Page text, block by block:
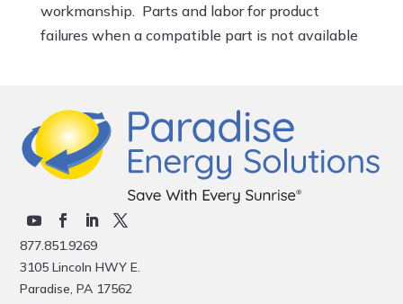
workmanship. Parts and labor for product
failures when a compatible part is not available
877.851.9269
3105 Lincoln HWY E.
Paradise, PA 17562